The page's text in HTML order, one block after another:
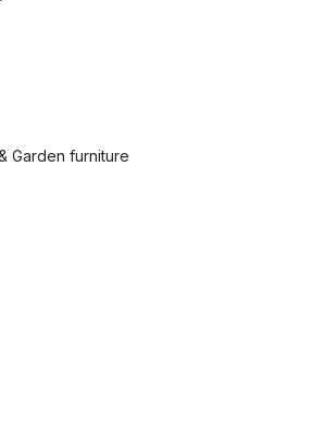
Garden furniture